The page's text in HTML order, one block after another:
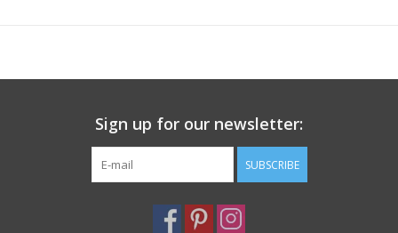
Sign up for our newsletter:
SUBSCRIBE